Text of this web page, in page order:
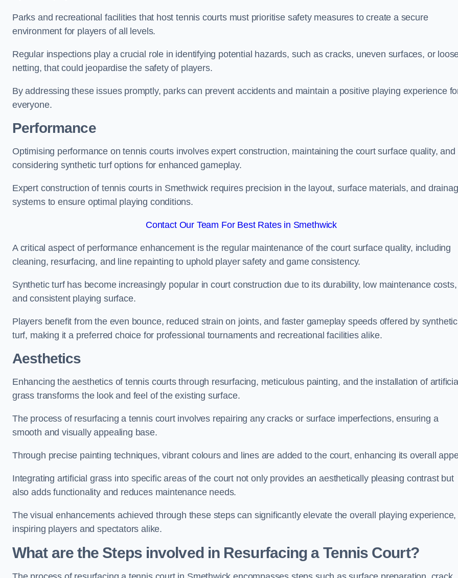
Parks and recreational facilities that host tennis courts must prioritise safety measures to create a secure
environment for players of all levels.
Regular inspections play a crucial role in identifying potential hazards, such as cracks, uneven surfaces, or
netting, that could jeopardise the safety of players.
By addressing these issues promptly, parks can prevent accidents and maintain a positive playing experience
everyone.
Performance
Optimising performance on tennis courts involves expert construction, maintaining the court surface quality, and
considering synthetic turf options for enhanced gameplay.
Expert construction of tennis courts in Smethwick requires precision in the layout, surface materials, and
systems to ensure optimal playing conditions.
Contact Our Team For Best Rates in Smethwick
A critical aspect of performance enhancement is the regular maintenance of the court surface quality, including
cleaning, resurfacing, and line repainting to uphold player safety and game consistency.
Synthetic turf has become increasingly popular in court construction due to its durability, low maintenance costs,
and consistent playing surface.
Players benefit from the even bounce, reduced strain on joints, and faster gameplay speeds offered by synthetic
turf, making it a preferred choice for professional tournaments and recreational facilities alike.
Aesthetics
Enhancing the aesthetics of tennis courts through resurfacing, meticulous painting, and the installation of
grass transforms the look and feel of the existing surface.
The process of resurfacing a tennis court involves repairing any cracks or surface imperfections, ensuring a
smooth and visually appealing base.
Through precise painting techniques, vibrant colours and lines are added to the court, enhancing its overall
Integrating artificial grass into specific areas of the court not only provides an aesthetically pleasing contrast but
also adds functionality and reduces maintenance needs.
The visual enhancements achieved through these steps can significantly elevate the overall playing experience,
inspiring players and spectators alike.
What are the Steps involved in Resurfacing a Tennis Court?